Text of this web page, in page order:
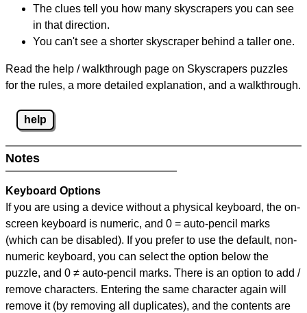
The clues tell you how many skyscrapers you can see
in that direction.
You can't see a shorter skyscraper behind a taller one.
Read the help / walkthrough page on Skyscrapers puzzles
for the rules, a more detailed explanation, and a walkthrough.
help
Notes
Keyboard Options
If you are using a device without a physical keyboard, the on-
screen keyboard is numeric, and 0 = auto-pencil marks
(which can be disabled). If you prefer to use the default, non-
numeric keyboard, you can select the option below the
puzzle, and 0 ≠ auto-pencil marks. There is an option to add /
remove characters. Entering the same character again will
remove it (by removing all duplicates), and the contents are